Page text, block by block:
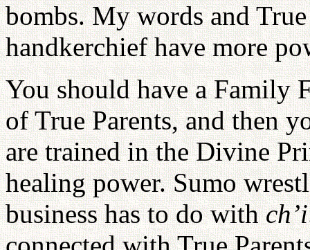
bombs. My words and
handkerchief have more
You should have a Family
of True Parents, and then
are trained in the Divine
healing power. Sumo
business has to do withch’i